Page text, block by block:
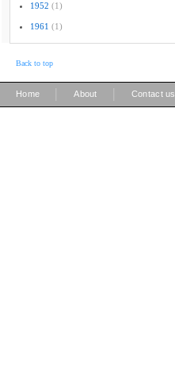
1952 (1)
1961 (1)
Back to top
Home About Contact us